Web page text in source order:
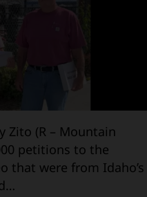
Zito (R – Mountain
petitions to the
that were from Idaho’s